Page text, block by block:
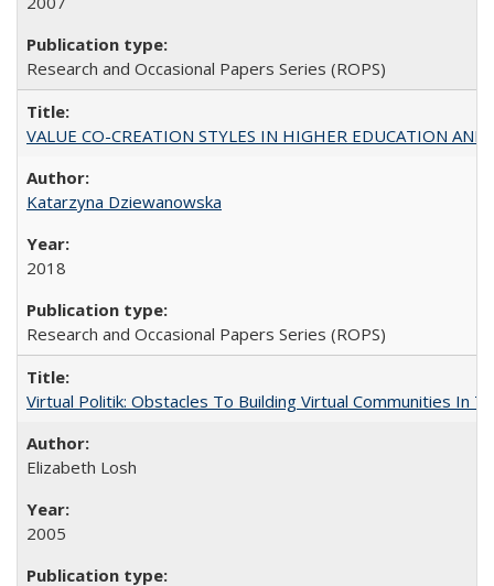
Research and Occasional Papers Series (ROPS)
VALUE CO-CREATION STYLES IN HIGHER EDUCATION
Katarzyna Dziewanowska
2018
Research and Occasional Papers Series (ROPS)
Virtual Politik: Obstacles To Building Virtual Communities In
Elizabeth Losh
2005